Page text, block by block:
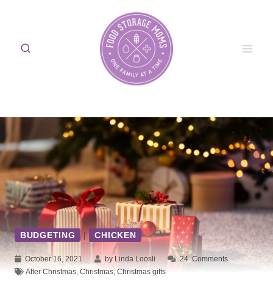
content
BUDGETING | CHICKEN
October 16, 2021 by Linda Loosli 24Comments
After Christmas Christmas Christmas gifts